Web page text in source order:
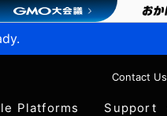
Contact Us
Platforms Support